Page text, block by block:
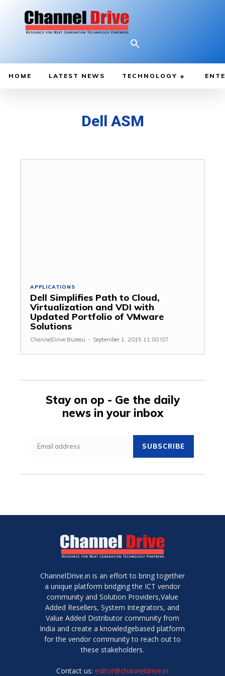
HOME LATEST NEWS TECHNOLOGY
Dell ASM
APPLICATIONS
Dell Simplifies Path to Cloud,
Virtualization and VDI with
Updated Portfolio of VMware
Solutions
ChannelDrive Bureau - September 1, 2015 11:00 IST
Stay on op - Ge the daily
news in your inbox
SUBSCRIBE
ChannelDrive.in is an effort to bring together
a unique platform bridging the ICT vendor
community and Solution Providers,Value
Added Resellers, System Integrators, and
Value Added Distributor community from
India and create a knowledgebased platform
for the vendor community to reach out to
these stakeholders.
Contact us:editor@channeldrive.in